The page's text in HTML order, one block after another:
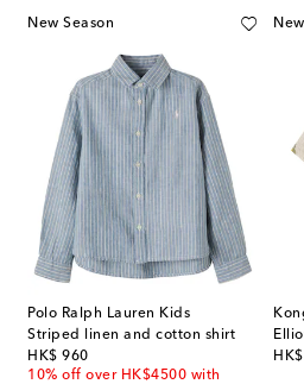
New Season
Polo Ralph Lauren Kids
Striped linen and cotton shirt
HK$ 960
original price
10% off over HK$4500 with